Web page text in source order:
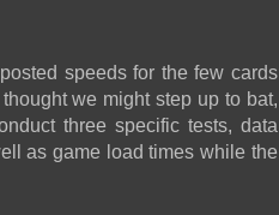
speeds for the few cards
we might step up to bat,
three specific tests, data
as game load times while the